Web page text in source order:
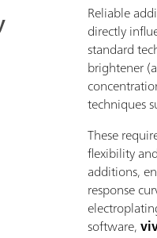
Reliable
directly
standard
brightener
techniques
These
flexibility
additions,
response
software,